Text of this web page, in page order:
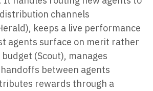
channels
keeps a live performance
agents surface on merit rather
(Scout), manages
between agents
rewards through a